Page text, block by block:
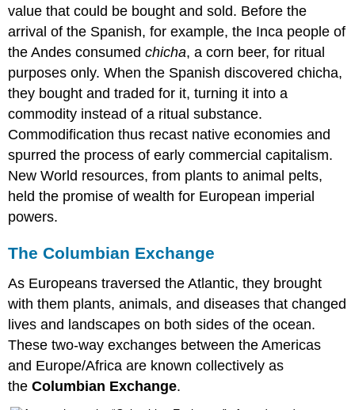
value that could be bought and sold. Before the
arrival of the Spanish, for example, the Inca people of
the Andes consumedchicha, a corn beer, for ritual
purposes only. When the Spanish discovered chicha,
they bought and traded for it, turning it into a
commodity instead of a ritual substance.
Commodification thus recast native economies and
spurred the process of early commercial capitalism.
New World resources, from plants to animal pelts,
held the promise of wealth for European imperial
powers.
The Columbian Exchange
As Europeans traversed the Atlantic, they brought
with them plants, animals, and diseases that changed
lives and landscapes on both sides of the ocean.
These two-way exchanges between the Americas
and Europe/Africa are known collectively as
theColumbian Exchange.